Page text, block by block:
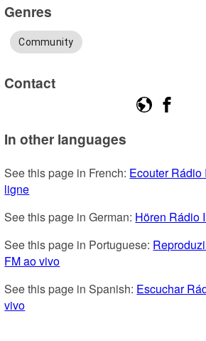
Genres
Community
Contact
In other languages
See this page in French: Ecouter Rádio
ligne
See this page in German: Hören Rádio
See this page in Portuguese:
FM ao vivo
See this page in Spanish: Escuchar
vivo